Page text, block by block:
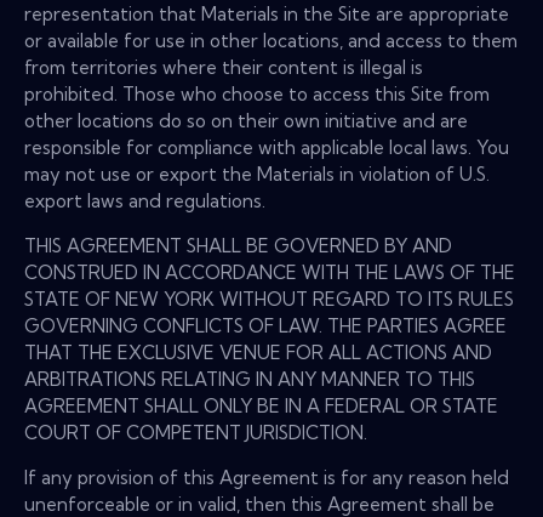
representation that Materials in the Site are appropriate
or available for use in other locations, and access to them
from territories where their content is illegal is
prohibited. Those who choose to access this Site from
other locations do so on their own initiative and are
responsible for compliance with applicable local laws. You
may not use or export the Materials in violation of U.S.
export laws and regulations.
THIS AGREEMENT SHALL BE GOVERNED BY AND
CONSTRUED IN ACCORDANCE WITH THE LAWS OF THE
STATE OF NEW YORK WITHOUT REGARD TO ITS RULES
GOVERNING CONFLICTS OF LAW. THE PARTIES AGREE
THAT THE EXCLUSIVE VENUE FOR ALL ACTIONS AND
ARBITRATIONS RELATING IN ANY MANNER TO THIS
AGREEMENT SHALL ONLY BE IN A FEDERAL OR STATE
COURT OF COMPETENT JURISDICTION.
If any provision of this Agreement is for any reason held
unenforceable or in valid, then this Agreement shall be